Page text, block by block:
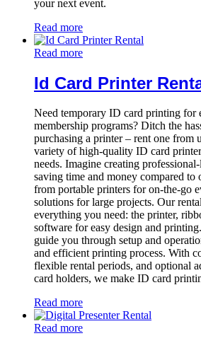
your next event.
Read more
Read more
Id Card Printer
Need temporary ID card printing for
membership programs? Ditch the
purchasing a printer – rent one from
variety of high-quality ID card
needs. Imagine creating
saving time and money compared to
from portable printers for on-the-go
solutions for large projects. Our
everything you need: the printer,
software for easy design and
guide you through setup and
and efficient printing process. With
flexible rental periods, and optional
card holders, we make ID card
Read more
Read more